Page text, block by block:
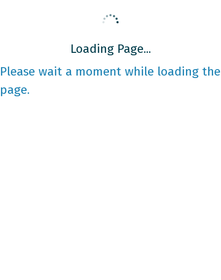
Loading Page...
Please wait a moment while loading the
page.